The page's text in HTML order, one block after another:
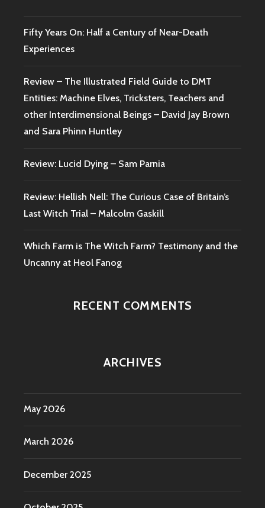
Fifty Years On: Half a Century of Near-Death
Experiences
Review – The Illustrated Field Guide to DMT
Entities: Machine Elves, Tricksters, Teachers and
other Interdimensional Beings – David Jay Brown
and Sara Phinn Huntley
Review: Lucid Dying – Sam Parnia
Review: Hellish Nell: The Curious Case of Britain’s
Last Witch Trial – Malcolm Gaskill
Which Farm is The Witch Farm? Testimony and the
Uncanny at Heol Fanog
RECENT COMMENTS
ARCHIVES
May 2026
March 2026
December 2025